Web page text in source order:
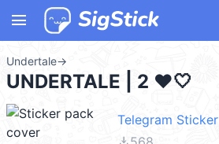
menu
Undertale→
UNDERTALE | 2 ❤🤍
Telegram Sticker